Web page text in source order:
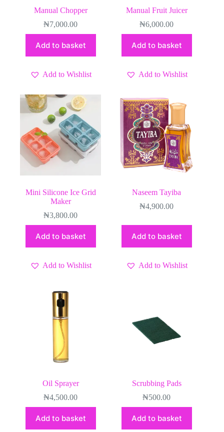
Manual Chopper
₦7,000.00
Add to basket
Add to Wishlist
Manual Fruit Juicer
₦6,000.00
Add to basket
Add to Wishlist
Mini Silicone Ice Grid
Maker
₦3,800.00
Add to basket
Add to Wishlist
Naseem Tayiba
₦4,900.00
Add to basket
Add to Wishlist
Oil Sprayer
₦4,500.00
Add to basket
Scrubbing Pads
₦500.00
Add to basket